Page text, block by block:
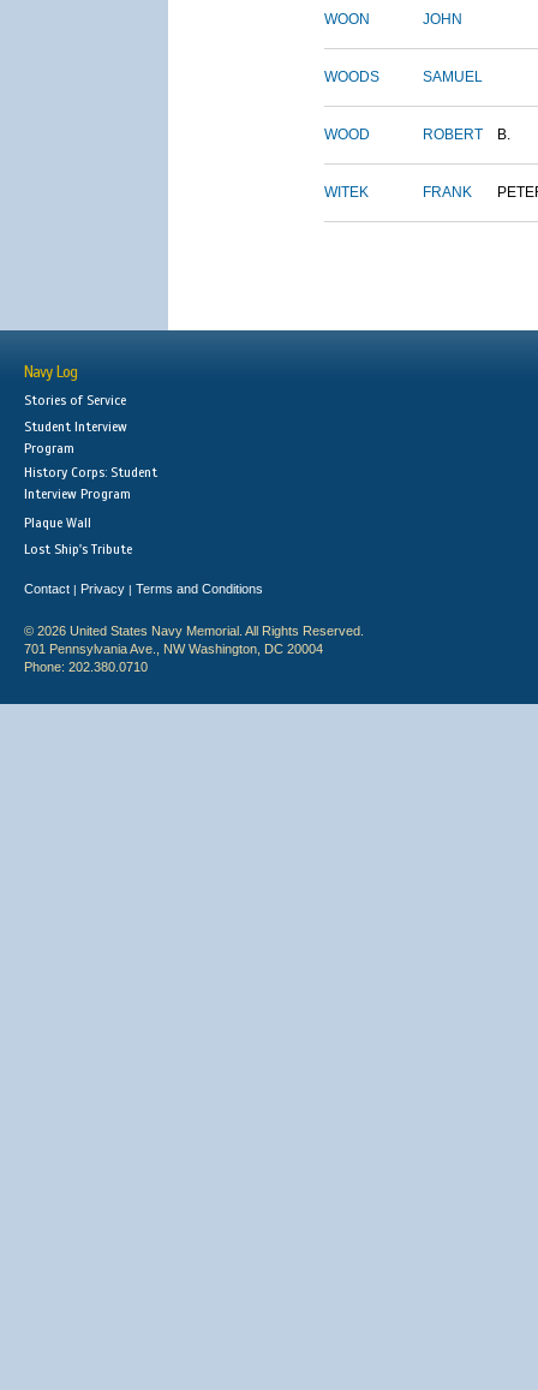
WOON JOHN
WOODS SAMUEL
WOOD ROBERT B.
WITEK FRANK
Navy Log
Stories of Service
Student Interview
Program
History Corps: Student
Interview Program
Plaque Wall
Lost Ship's Tribute
Contact | Privacy | Terms and Conditions
© 2026 United States Navy Memorial. All Rights Reserved.
701 Pennsylvania Ave., NW Washington, DC 20004
Phone: 202.380.0710